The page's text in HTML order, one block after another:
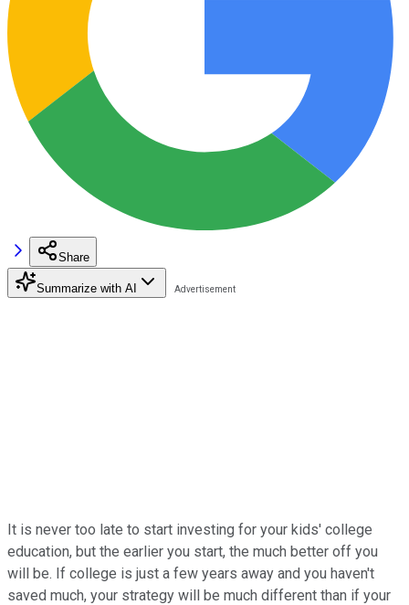
Share
Summarize with AI
It is never too late to start investing for your kids' college
education, but the earlier you start, the much better off you
will be. If college is just a few years away and you haven't
saved much, your strategy will be much different than if your